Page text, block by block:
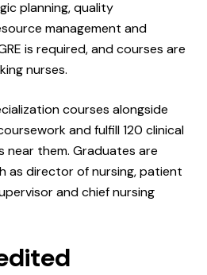
planning, quality
management and
is required, and courses are
nurses.
courses alongside
and fulfill 120 clinical
them. Graduates are
as director of nursing, patient
and chief nursing